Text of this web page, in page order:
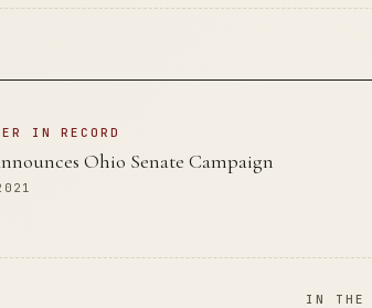
IN RECORD
Ohio Senate Campaign
IN THE